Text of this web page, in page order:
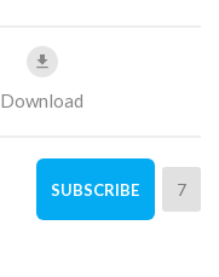
Download
SUBSCRIBE 7